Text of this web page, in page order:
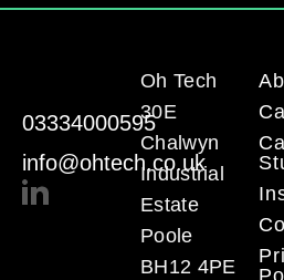
03334000595
info@ohtech.co.uk
Oh Tech
30E
Chalwyn
Industrial
Estate
Poole
BH12 4PE